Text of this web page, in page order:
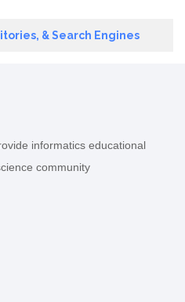
& Search Engines
informatics educational
community